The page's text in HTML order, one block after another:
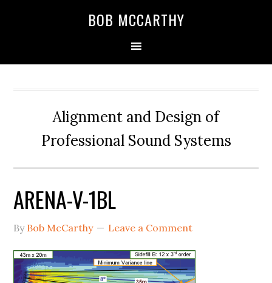
BOB MCCARTHY
Alignment and Design of
Professional Sound Systems
ARENA-V-1BL
By Bob McCarthy Leave a Comment